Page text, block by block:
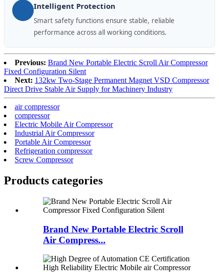
Intelligent Protection
Smart safety functions ensure stable, reliable
performance across all working conditions.
Previous: Brand New Portable Electric Scroll Air Compressor
Fixed Configuration Silent
Next: 132kw Two-Stage Permanent Magnet VSD Compressor
Direct Drive Stable Air Supply for Machinery Industry
air compressor
compressor
Electric Mobile Air Compressor
Industrial Air Compressor
Portable Air Compressor
Refrigeration compressor
Screw Compressor
Products categories
Brand New Portable Electric Scroll
Air Compress...